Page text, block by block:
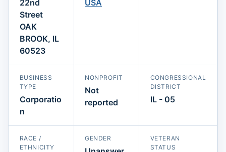
22nd
Street
OAK
BROOK, IL
60523
USA
BUSINESS
TYPE
Corporatio
n
NONPROFIT
Not
reported
CONGRESSIONAL
DISTRICT
IL - 05
RACE /
ETHNICITY
GENDER
VETERAN
STATUS